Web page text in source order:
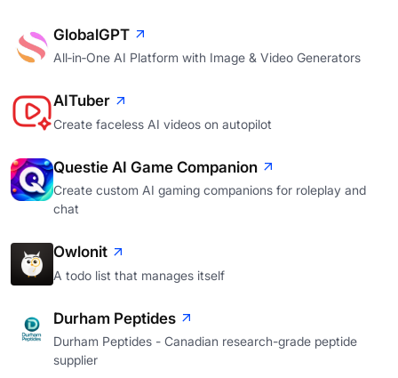
GlobalGPT
All‑in‑One AI Platform with Image & Video Generators
AITuber
Create faceless AI videos on autopilot
Questie AI Game Companion
Create custom AI gaming companions for roleplay and
chat
Owlonit
A todo list that manages itself
Durham Peptides
Durham Peptides - Canadian research-grade peptide
supplier